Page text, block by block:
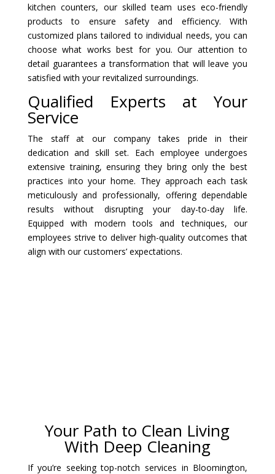
kitchen counters, our skilled team uses eco-friendly
products to ensure safety and efficiency. With
customized plans tailored to individual needs, you can
choose what works best for you. Our attention to
detail guarantees a transformation that will leave you
satisfied with your revitalized surroundings.
Qualified Experts at Your
Service
The staff at our company takes pride in their
dedication and skill set. Each employee undergoes
extensive training, ensuring they bring only the best
practices into your home. They approach each task
meticulously and professionally, offering dependable
results without disrupting your day-to-day life.
Equipped with modern tools and techniques, our
employees strive to deliver high-quality outcomes that
align with our customers’ expectations.
Your Path to Clean Living
With Deep Cleaning
If you’re seeking top-notch services in Bloomington,